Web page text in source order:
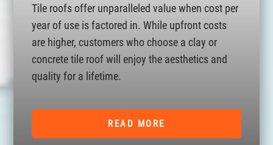
Tile roofs offer unparalleled value when cost per
year of use is factored in. While upfront costs
are higher, customers who choose a clay or
concrete tile roof will enjoy the aesthetics and
quality for a lifetime.
READ MORE